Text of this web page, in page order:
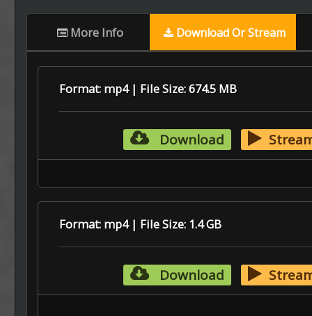
More Info Download Or Stream
Format: mp4 | File Size: 674.5 MB
Download
Format: mp4 | File Size: 1.4 GB
Download